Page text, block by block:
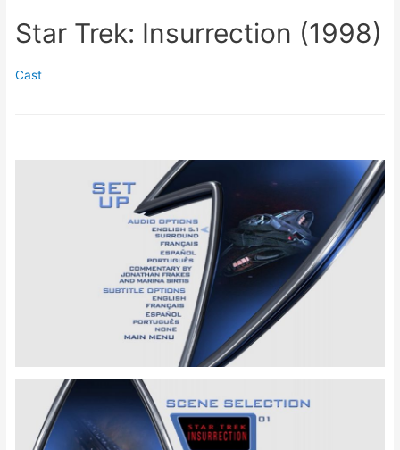
Star Trek: Insurrection (1998)
Cast